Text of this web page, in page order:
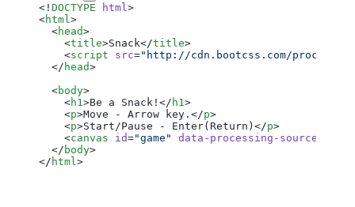
<! DOCTYPE html >
<html >
  <
head>
    <
title>Snack</title>
    <
script src="http://cdn.bootcss.com/
  </
head>
  <
body>
    <
h1 >Be a Snack!</ h1 >
    <
p>Move - Arrow key.</p>
    <
p>Start/Pause - Enter(Return)</p>
    <
canvas id="game" data-processing-sources
  </
body>
</ html >